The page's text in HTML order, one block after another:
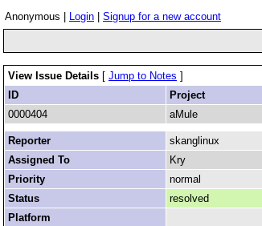
Anonymous | Login Signup for a new account
View Issue Details [ Jump to Notes ]
ID
Project
0000404
aMule
Reporter
skanglinux
Assigned To
Kry
Priority
normal
Status
resolved
Platform